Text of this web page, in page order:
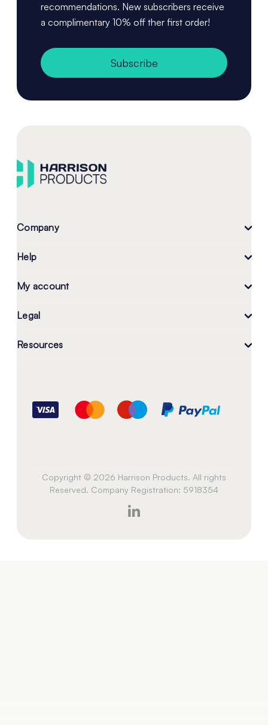
recommendations. New subscribers receive
a complimentary 10% off ther first order!
Subscribe
Company
Help
My account
Legal
Resources
Copyright © 2026 Harrison Products. All rights
Reserved. Company Registration: 5918354